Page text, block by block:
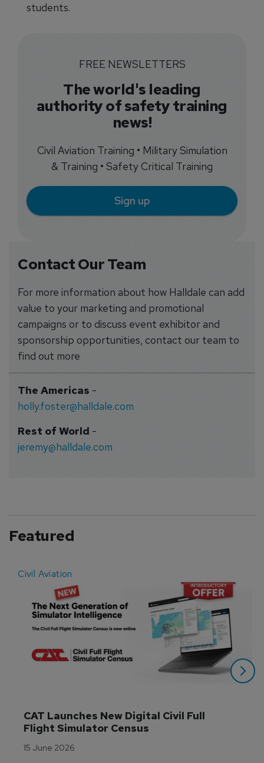
Contact Our Team
For more information about how Halldale can add
value to your marketing and promotional
campaigns or to discuss event exhibitor and
sponsorship opportunities, contact our team to
find out more
The Americas-
holly.foster@halldale.com
Rest of World-
jeremy@halldale.com
students.
FREE NEWSLETTERS
The world's leading
authority of safety training
news!
Civil Aviation Training • Military Simulation
& Training • Safety Critical Training
Sign up
Featured
Civil Aviation
CAT Launches New Digital Civil Full
Flight Simulator Census
15 June 2026